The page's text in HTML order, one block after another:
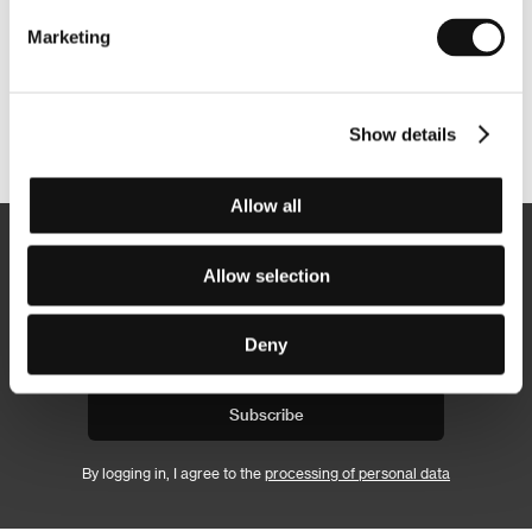
Marketing
Show details
Allow all
Allow selection
Deny
Newsletter
Subscribe
By logging in, I agree to the processing of personal data